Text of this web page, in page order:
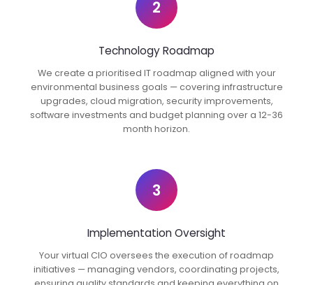
2
Technology Roadmap
We create a prioritised IT roadmap aligned with your
environmental business goals — covering infrastructure
upgrades, cloud migration, security improvements,
software investments and budget planning over a 12-36
month horizon.
3
Implementation Oversight
Your virtual CIO oversees the execution of roadmap
initiatives — managing vendors, coordinating projects,